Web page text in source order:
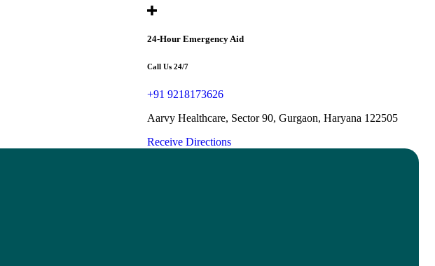
24-Hour Emergency Aid
Call Us 24/7
+91 9218173626
Aarvy Healthcare, Sector 90, Gurgaon, Haryana 122505
Receive Directions